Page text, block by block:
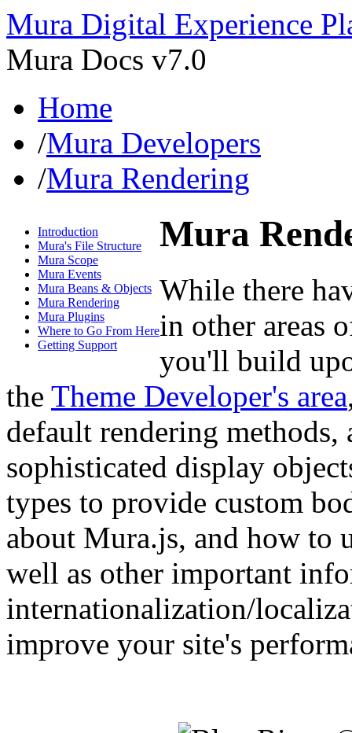
Mura Digital Experience
Mura Docs v7.0
Home
/Mura Developers
/Mura Rendering
Introduction
Mura's File Structure
Mura Scope
Mura Events
Mura Beans & Objects
Mura Rendering
Mura Plugins
Where to Go From Here
Getting Support
Mura
While there
in other areas
you'll build
the Theme Developer's area
default rendering methods,
sophisticated display
types to provide custom
about Mura.js, and how to
well as other important
internationalization/
improve your site's